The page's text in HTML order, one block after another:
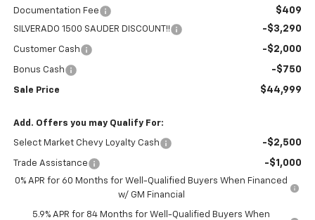
Documentation Fee $409
SILVERADO 1500 SAUDER DISCOUNT!! -$3,290
Customer Cash -$2,000
Bonus Cash -$750
Sale Price $44,999
Add. Offers you may Qualify For:
Select Market Chevy Loyalty Cash -$2,500
Trade Assistance -$1,000
0% APR for 60 Months for Well-Qualified Buyers When Financed
w/ GM Financial
5.9% APR for 84 Months for Well-Qualified Buyers When